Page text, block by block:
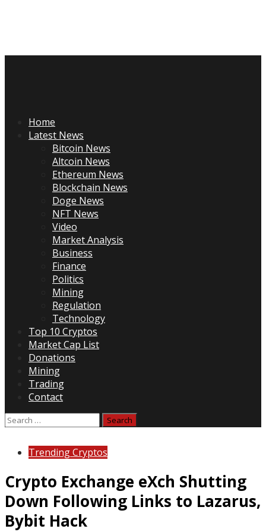
Home
Latest News
Bitcoin News
Altcoin News
Ethereum News
Blockchain News
Doge News
NFT News
Video
Market Analysis
Business
Finance
Politics
Mining
Regulation
Technology
Top 10 Cryptos
Market Cap List
Donations
Mining
Trading
Contact
Search
Trending Cryptos
Crypto Exchange eXch Shutting
Down Following Links to Lazarus,
Bybit Hack